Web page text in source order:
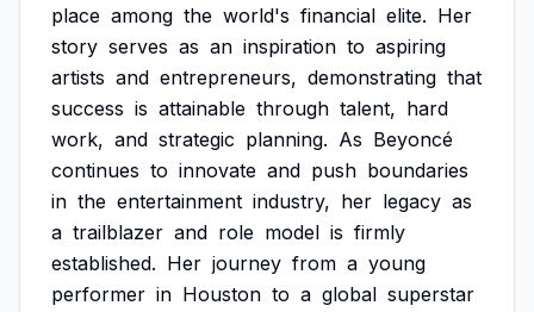
place among the world's financial elite. Her
story serves as an inspiration to aspiring
artists and entrepreneurs, demonstrating that
success is attainable through talent, hard
work, and strategic planning. As Beyoncé
continues to innovate and push boundaries
in the entertainment industry, her legacy as
a trailblazer and role model is firmly
established. Her journey from a young
performer in Houston to a global superstar